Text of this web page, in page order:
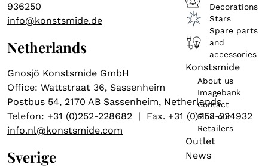
Decorations
Stars
Spare parts
and
accessories
Konstsmide
About us
Imagebank
Contact
Find our
Retailers
Outlet
News
936250
info@konstsmide.de
Netherlands
Gnosjö Konstsmide GmbH
Office: Wattstraat 36, Sassenheim
Postbus 54, 2170 AB Sassenheim, Netherlands
Telefon: +31 (0)252-228682 | Fax. +31 (0)252-224932
info.nl@konstsmide.com
Sverige